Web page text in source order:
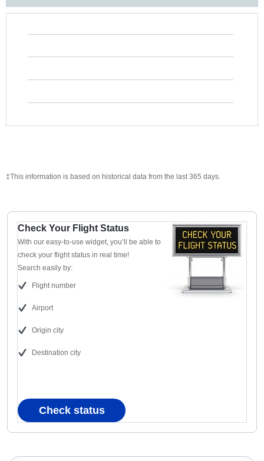
‡This information is based on historical data from the last 365 days.
Check Your Flight Status
With our easy-to-use widget, you’ll be able to
check your flight status in real time!
Search easily by:
Flight number
Airport
Origin city
Destination city
Check status